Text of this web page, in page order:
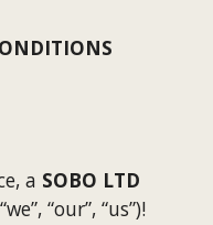
, a SOBO LTD
“our”, “us”)!